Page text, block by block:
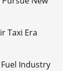
Taxi Era
Industry